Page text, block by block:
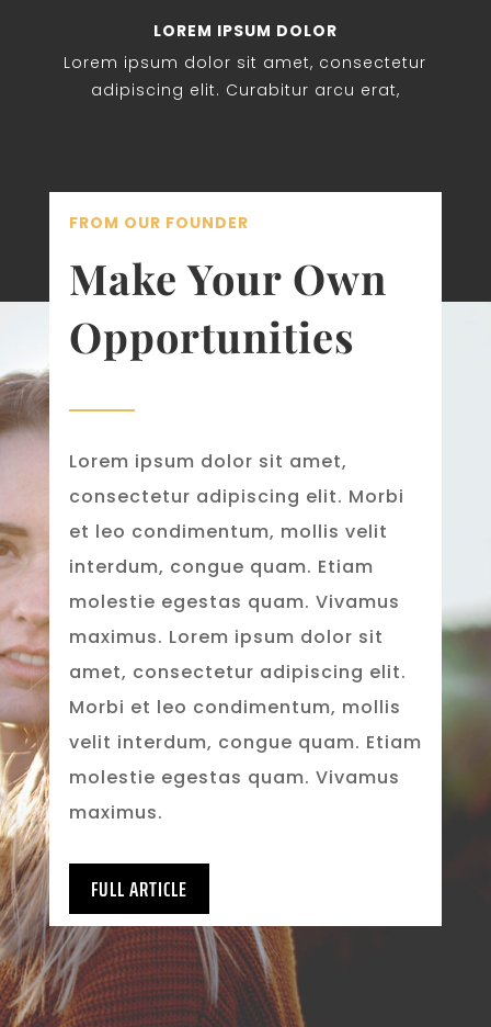
LOREM IPSUM DOLOR
Lorem ipsum dolor sit amet, consectetur
adipiscing elit. Curabitur arcu erat,
FROM OUR FOUNDER
Make Your Own
Opportunities
Lorem ipsum dolor sit amet,
consectetur adipiscing elit. Morbi
et leo condimentum, mollis velit
interdum, congue quam. Etiam
molestie egestas quam. Vivamus
maximus. Lorem ipsum dolor sit
amet, consectetur adipiscing elit.
Morbi et leo condimentum, mollis
velit interdum, congue quam. Etiam
molestie egestas quam. Vivamus
maximus.
FULL ARTICLE